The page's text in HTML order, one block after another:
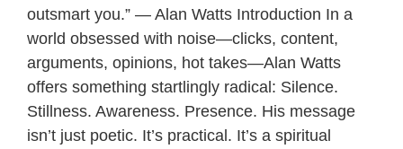
outsmart you.” — Alan Watts Introduction In a
world obsessed with noise—clicks, content,
arguments, opinions, hot takes—Alan Watts
offers something startlingly radical: Silence.
Stillness. Awareness. Presence. His message
isn’t just poetic. It’s practical. It’s a spiritual